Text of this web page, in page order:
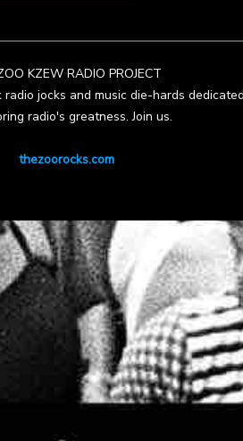
KZEW RADIO PROJECT
jocks and music die-hards
radio's greatness. Join us.
thezoorocks.com